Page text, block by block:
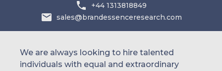
+44 1313818849
sales@brandessenceresearch.com
We are always looking to hire talented
individuals with equal and extraordinary